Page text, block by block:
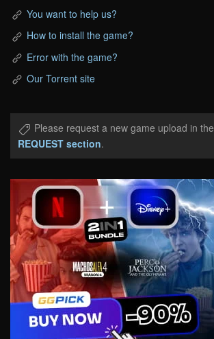
You want to help us?
How to install the game?
Error with the game?
Our Torrent site
Please request a new game upload in the
REQUEST section.